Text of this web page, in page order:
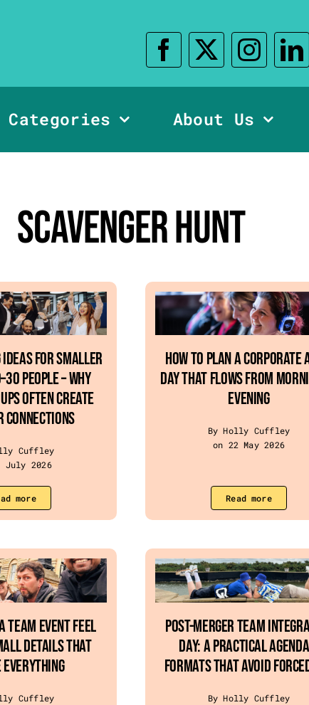
Categories About Us
Scavenger Hunt
For Smaller
People – Why
Often Create
Cuffley
July 2026
more
How To Plan A Corporate
Day That Flows From
Evening
By Holly Cuffley
on 22 May 2026
Read more
Team Event Feel
Details That
Everything
Cuffley
Post-Merger Team
Day: A Practical
Formats That Avoid
By Holly Cuffley